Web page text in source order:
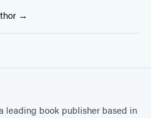
leading book publisher based in